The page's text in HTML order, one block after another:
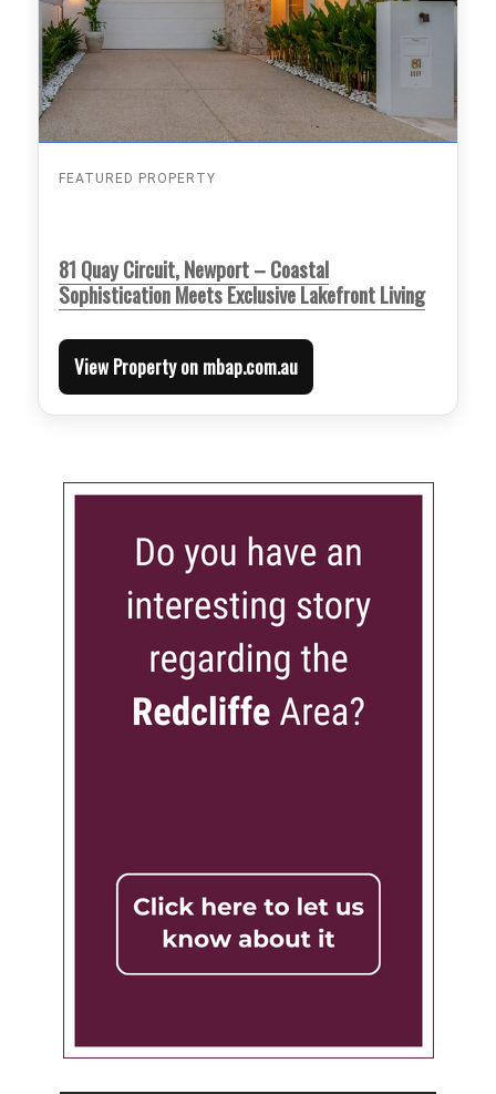
FEATURED PROPERTY
81 Quay Circuit, Newport – Coastal
Sophistication Meets Exclusive Lakefront Living
View Property on mbap.com.au